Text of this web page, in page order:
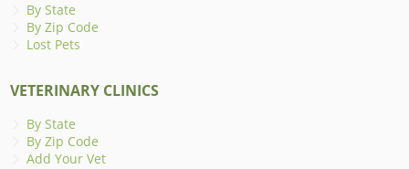
By State
By Zip Code
Lost Pets
VETERINARY CLINICS
By State
By Zip Code
Add Your Vet